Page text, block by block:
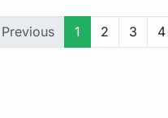
Previous 1 2 3 4